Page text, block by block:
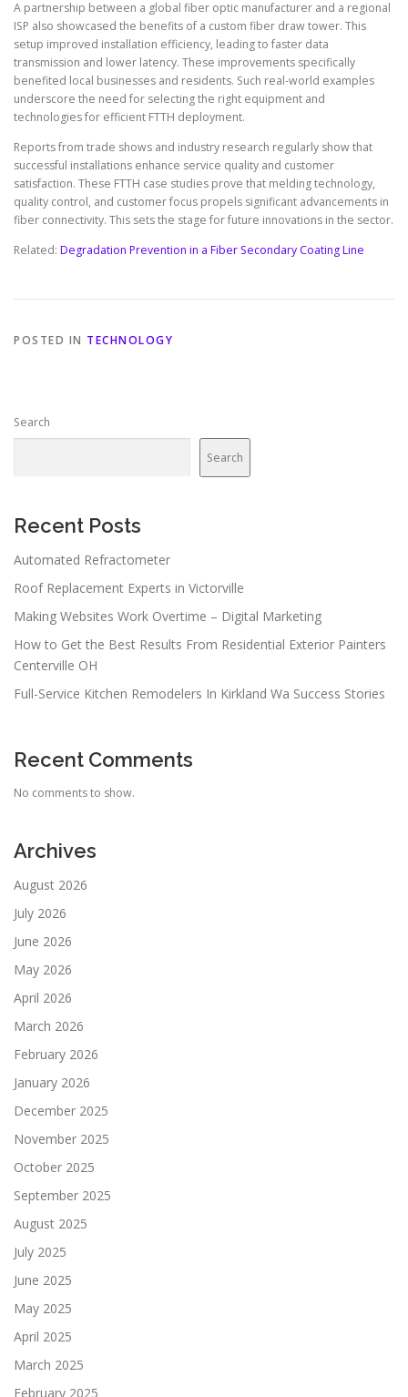
A partnership between a global fiber optic manufacturer and a regional
ISP also showcased the benefits of a custom fiber draw tower. This
setup improved installation efficiency, leading to faster data
transmission and lower latency. These improvements specifically
benefited local businesses and residents. Such real-world examples
underscore the need for selecting the right equipment and
technologies for efficient FTTH deployment.
Reports from trade shows and industry research regularly show that
successful installations enhance service quality and customer
satisfaction. These FTTH case studies prove that melding technology,
quality control, and customer focus propels significant advancements in
fiber connectivity. This sets the stage for future innovations in the sector.
Related: Degradation Prevention in a Fiber Secondary Coating Line
POSTED IN TECHNOLOGY
Search
Search
Recent Posts
Automated Refractometer
Roof Replacement Experts in Victorville
Making Websites Work Overtime – Digital Marketing
How to Get the Best Results From Residential Exterior Painters
Centerville OH
Full-Service Kitchen Remodelers In Kirkland Wa Success Stories
Recent Comments
No comments to show.
Archives
August 2026
July 2026
June 2026
May 2026
April 2026
March 2026
February 2026
January 2026
December 2025
November 2025
October 2025
September 2025
August 2025
July 2025
June 2025
May 2025
April 2025
March 2025
February 2025